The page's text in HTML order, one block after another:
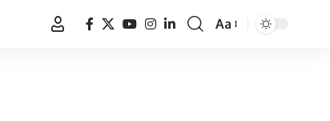
Font
Aa